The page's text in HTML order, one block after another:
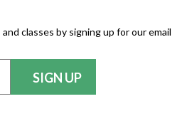
classes by signing up for our email